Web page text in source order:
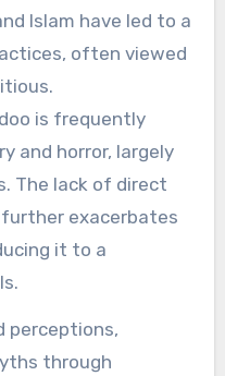
Islam have led to a
often viewed
is frequently
and horror, largely
The lack of direct
exacerbates
it to a
perceptions,
through